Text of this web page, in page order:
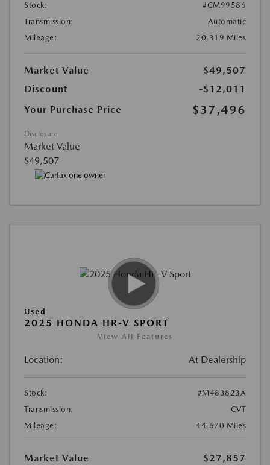
Stock:
#CM99586
Transmission:
Automatic
Mileage:
20,319 Miles
Market Value
$49,507
Discount
-$12,011
Your Purchase Price
$37,496
Disclosure
Market Value
$49,507
Used
2025 HONDA HR-V SPORT
View All Features
Location: At Dealership
Stock:
#M483823A
Transmission:
CVT
Mileage:
44,670 Miles
Market Value
$27,857